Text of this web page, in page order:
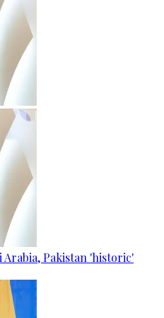
Arabia, Pakistan 'historic'